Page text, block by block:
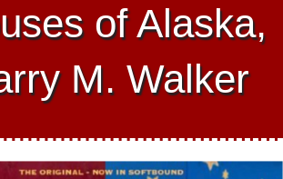
of Alaska,
M. Walker